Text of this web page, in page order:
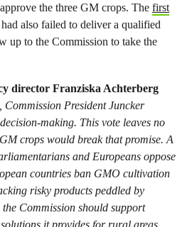
the three GM crops. The first
also failed to deliver a qualified
up to the Commission to take the
director Franziska Achterberg
Commission President Juncker
making. This vote leaves no
crops would break that promise. A
and Europeans oppose
countries ban GMO cultivation
risky products peddled by
Commission should support